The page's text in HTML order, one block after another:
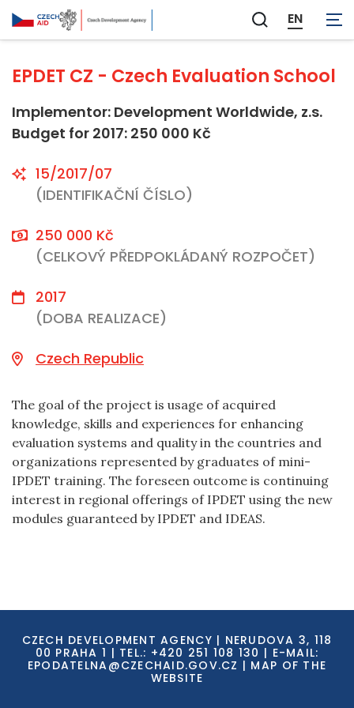
Zobrazit
vyhledávání
EN
Not applicable
EPDET CZ - Czech Evaluation School
Implementor: Development Worldwide, z.s.
Budget for 2017: 250 000 Kč
15/2017/07
(IDENTIFIKAČNÍ ČÍSLO)
250 000 Kč
(CELKOVÝ PŘEDPOKLÁDANÝ ROZPOČET)
2017
(DOBA REALIZACE)
Czech Republic
The goal of the project is usage of acquired
knowledge, skills and experiences for enhancing
evaluation systems and quality in the countries and
organizations represented by graduates of mini-
IPDET training. The foreseen outcome is continuing
interest in regional offerings of IPDET using the new
modules guaranteed by IPDET and IDEAS.
CZECH DEVELOPMENT AGENCY | NERUDOVA 3, 118
00 PRAHA 1 | TEL.: +420 251 108 130 | E-MAIL:
EPODATELNA@CZECHAID.GOV.CZ | MAP OF THE
WEBSITE